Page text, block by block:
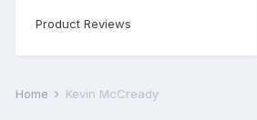
Product Reviews
Home Kevin McCready